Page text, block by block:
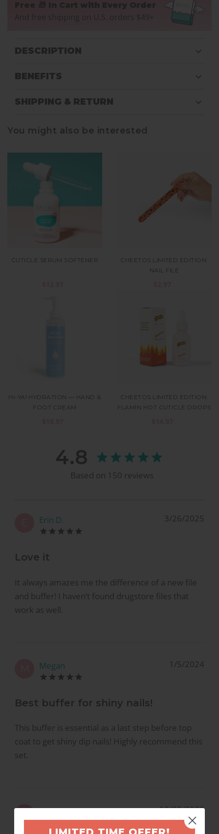
Free 🎁 In Cart with Every Order
And free shipping on U.S. orders $49+
DESCRIPTION
BENEFITS
SHIPPING & RETURN
You might also be interested
CUTICLE SERUM SOFTENER
CHEETOS LIMITED EDITION:
NAIL FILE
HI-YA! HYDRATION — HAND &
FOOT CREAM
CHEETOS LIMITED EDITION:
FLAMIN HOT CUTICLE DROPS
4.8
Based on 150 reviews
Erin D. 3/26/2025
Love it
It always amazes me the difference of a new file
and buffer! I haven’t found drugstore files that
work as well.
Megan 1/5/2024
Best buffer for shiny nails!
This buffer is essential as a last step before top
coat to get shiny dip nails! Highly recommend this
set.
Megan 12/28/2023